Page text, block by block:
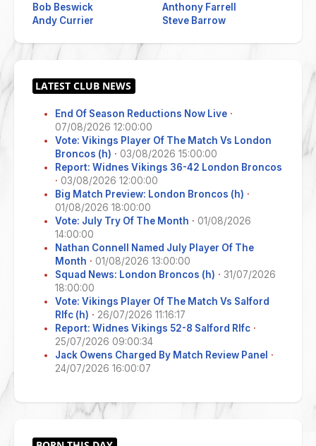
Bob Beswick
Andy Currier
Anthony Farrell
Steve Barrow
End Of Season Reductions Now Live ·
07/08/2026 12:00:00
Vote: Vikings Player Of The Match Vs London
Broncos (h) · 03/08/2026 15:00:00
Report: Widnes Vikings 36-42 London Broncos
· 03/08/2026 12:00:00
Big Match Preview: London Broncos (h) ·
01/08/2026 18:00:00
Vote: July Try Of The Month · 01/08/2026
14:00:00
Nathan Connell Named July Player Of The
Month · 01/08/2026 13:00:00
Squad News: London Broncos (h) · 31/07/2026
18:00:00
Vote: Vikings Player Of The Match Vs Salford
Rlfc (h) · 26/07/2026 11:16:17
Report: Widnes Vikings 52-8 Salford Rlfc ·
25/07/2026 09:00:34
Jack Owens Charged By Match Review Panel ·
24/07/2026 16:00:07